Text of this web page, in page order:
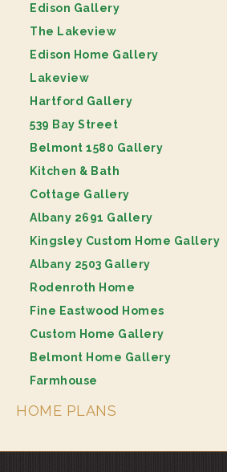
Edison Gallery
The Lakeview
Edison Home Gallery
Lakeview
Hartford Gallery
539 Bay Street
Belmont 1580 Gallery
Kitchen & Bath
Cottage Gallery
Albany 2691 Gallery
Kingsley Custom Home Gallery
Albany 2503 Gallery
Rodenroth Home
Fine Eastwood Homes
Custom Home Gallery
Belmont Home Gallery
Farmhouse
HOME PLANS